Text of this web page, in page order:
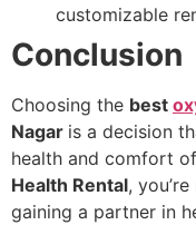
customizable
Conclusion
Choosing the best
Nagar is a decision
health and comfort
Health Rental,
gaining a partner in